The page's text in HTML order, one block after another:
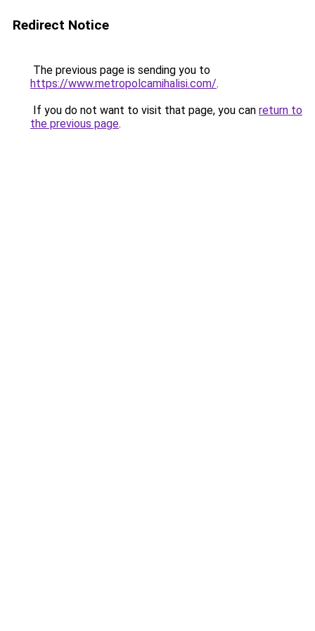
Redirect Notice
The previous page is sending you to
https://www.metropolcamihalisi.com/.
If you do not want to visit that page, you can return to
the previous page.